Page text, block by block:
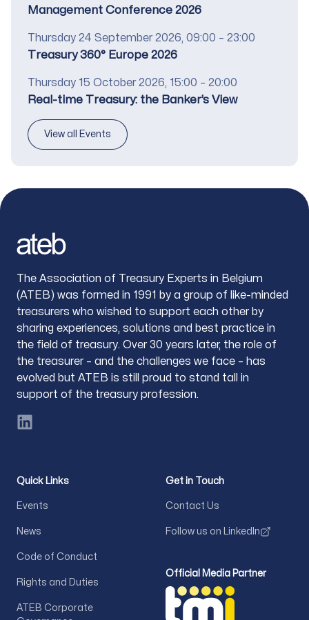
Management Conference 2026
Date
Thursday 24 September 2026, 09:00 – 23:00
Title
Treasury 360° Europe 2026
Date
Thursday 15 October 2026, 15:00 – 20:00
Title
Real-time Treasury: the Banker’s View
View all Events
Footer
The Association of Treasury Experts in Belgium
(ATEB) was formed in 1991 by a group of like-minded
treasurers who wished to support each other by
sharing experiences, solutions and best practice in
the field of treasury. Over 30 years later, the role of
the treasurer – and the challenges we face – has
evolved but ATEB is still proud to stand tall in
support of the treasury profession.
LinkedIn
Quick Links
Events
News
Code of Conduct
Rights and Duties
ATEB Corporate
Get in Touch
Contact Us
Follow us on LinkedIn
Official Media Partner